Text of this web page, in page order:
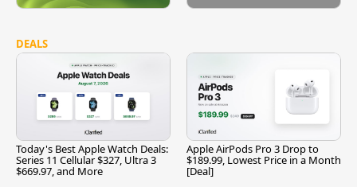
DEALS
Today's Best Apple Watch Deals:
Series 11 Cellular $327, Ultra 3
$669.97, and More
Apple AirPods Pro 3 Drop to
$189.99, Lowest Price in a Month
[Deal]